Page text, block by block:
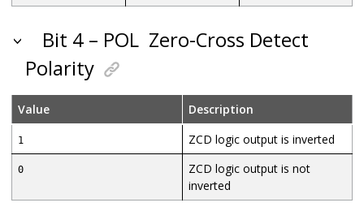
Bit 4 – POL Zero-Cross Detect
Polarity
Value Description
1 ZCD logic output is inverted
0
ZCD logic output is not
inverted